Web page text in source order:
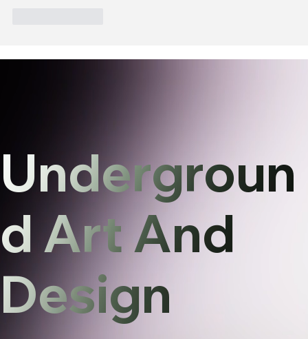
Undergroun
d Art And
Design